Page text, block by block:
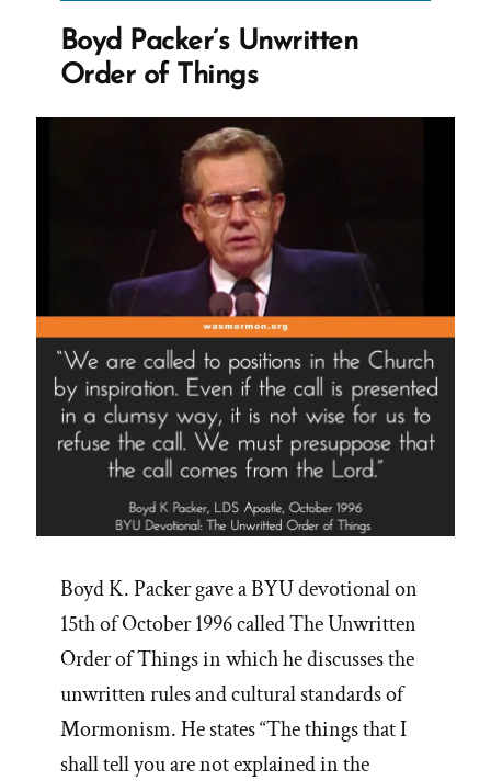
the
holes
that
were
once
filled
by
sex””
Boyd Packer’s Unwritten
Order of Things
Boyd K. Packer gave a BYU devotional on
15th of October 1996 called The Unwritten
Order of Things in which he discusses the
unwritten rules and cultural standards of
Mormonism. He states “The things that I
shall tell you are not explained in the